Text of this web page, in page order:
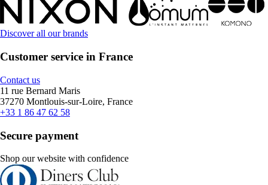
Discover all our brands
Customer service in France
Contact us
11 rue Bernard Maris
37270 Montlouis-sur-Loire, France
+33 1 86 47 62 58
Secure payment
Shop our website with confidence